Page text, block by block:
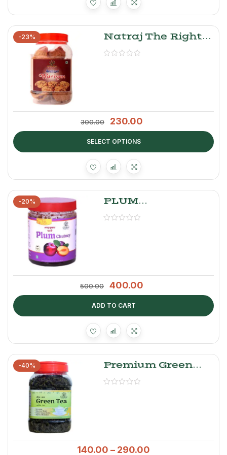
-23%
Natraj The Right
Choice Wadiyan
300.00 230.00
SELECT OPTIONS
-20%
PLUM
ALOOBUKHARA
500.00 400.00
ADD TO CART
-40%
Premium Green
Tea Leaves –
140.00 – 290.00